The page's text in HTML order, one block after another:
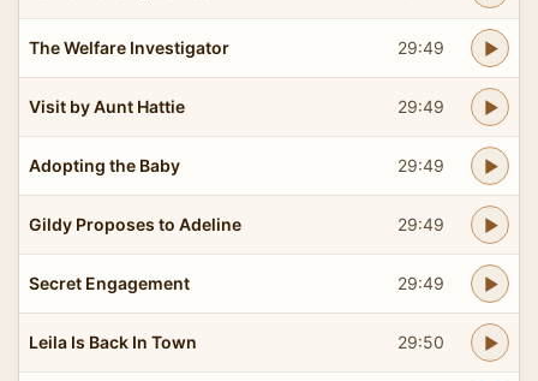
The Welfare Investigator 29:49
Visit by Aunt Hattie 29:49
Adopting the Baby 29:49
Gildy Proposes to Adeline 29:49
Secret Engagement 29:49
Leila Is Back In Town 29:50